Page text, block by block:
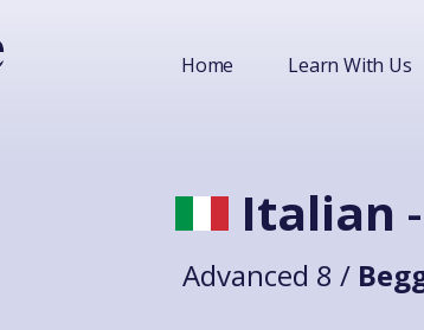
Home Learn With Us
Italian
Advanced 8 /